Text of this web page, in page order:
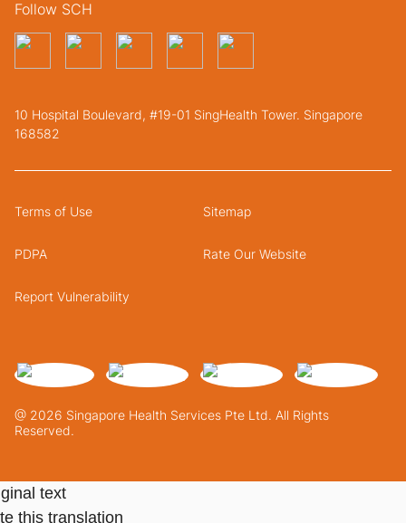
Follow SCH
10 Hospital Boulevard, #19-01 SingHealth Tower. Singapore
168582
@ 2026 Singapore Health Services Pte Ltd. All Rights
Reserved.
Terms of Use Sitemap
PDPA Rate Our Website
Report Vulnerability
text
this translation